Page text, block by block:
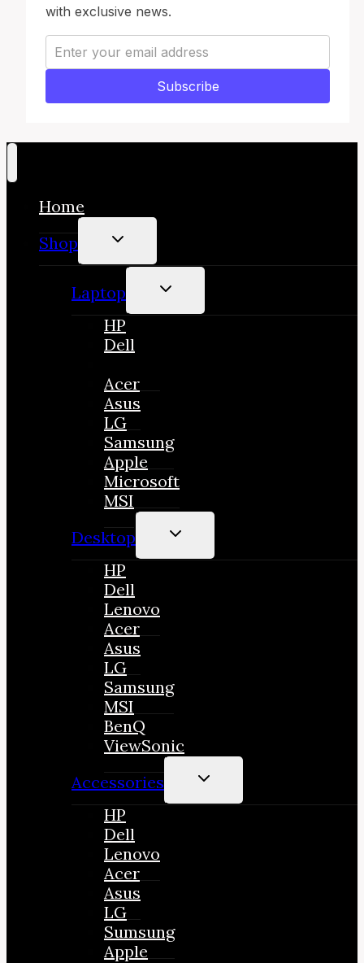
with exclusive news.
Subscribe
Home
Shop
TOGGLE
MENU
Laptop
TOGGLE
MENU
HP
Dell
Acer
Asus
LG
Samsung
Apple
Microsoft
MSI
Desktop
TOGGLE
MENU
HP
Dell
Lenovo
Acer
Asus
LG
Samsung
MSI
BenQ
ViewSonic
Accessories
TOGGLE
MENU
HP
Dell
Lenovo
Acer
Asus
LG
Sumsung
Apple